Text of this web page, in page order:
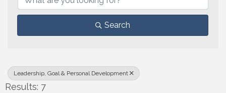
Search
Leadership, Goal & Personal Development
Results: 7